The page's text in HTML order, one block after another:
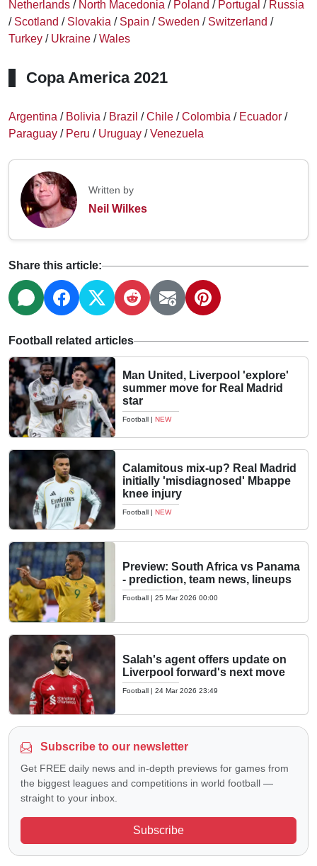
Netherlands / North Macedonia / Poland / Portugal / Russia
/ Scotland / Slovakia / Spain / Sweden / Switzerland /
Turkey / Ukraine /Wales
Copa America 2021
Argentina / Bolivia / Brazil /Chile /Colombia / Ecuador /
Paraguay / Peru / Uruguay /Venezuela
Written by
Neil Wilkes
Share this article:
Football related articles
Man United, Liverpool 'explore'
summer move for Real Madrid
star
Football | NEW
Calamitous mix-up? Real Madrid
initially 'misdiagnosed' Mbappe
knee injury
Football | NEW
Preview: South Africa vs Panama
- prediction, team news, lineups
Football | 25 Mar 2026 00:00
Salah's agent offers update on
Liverpool forward's next move
Football | 24 Mar 2026 23:49
Subscribe to our newsletter
Get FREE daily news and in-depth previews for games from
the biggest leagues and competitions in world football —
straight to your inbox.
Subscribe